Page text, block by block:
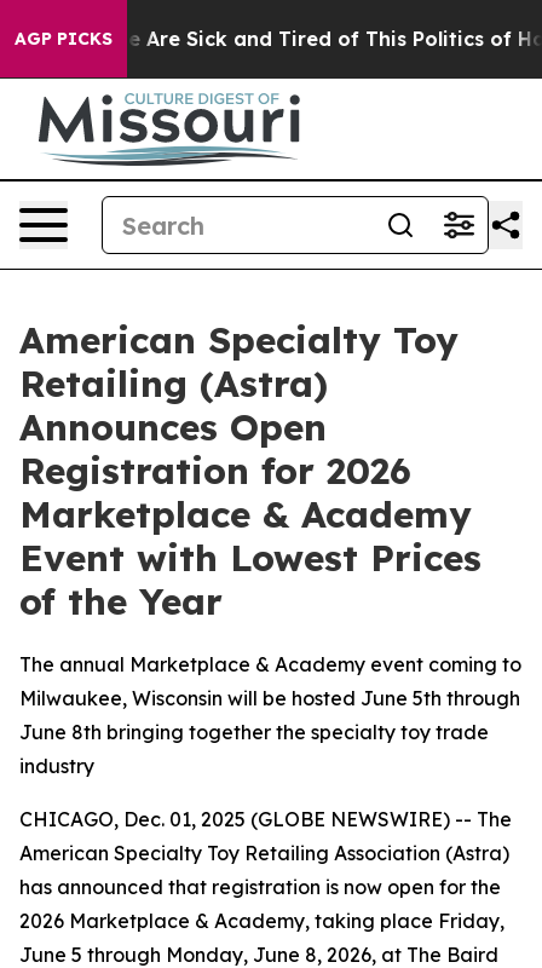
AGP PICKS
“People Are Sick and Tired of This Politics of
American Specialty Toy
Retailing (Astra)
Announces Open
Registration for 2026
Marketplace & Academy
Event with Lowest Prices
of the Year
The annual Marketplace & Academy event coming to
Milwaukee, Wisconsin will be hosted June 5th through
June 8th bringing together the specialty toy trade
industry
CHICAGO, Dec. 01, 2025 (GLOBE NEWSWIRE) -- The
American Specialty Toy Retailing Association (Astra)
has announced that registration is now open for the
2026 Marketplace & Academy, taking place Friday,
June 5 through Monday, June 8, 2026, at The Baird